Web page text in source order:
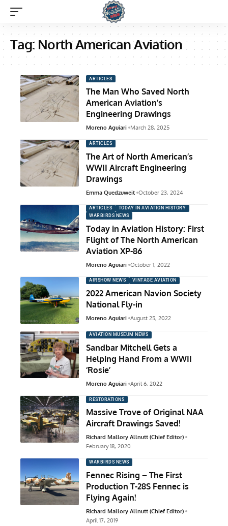
Tag: North American Aviation
ARTICLES
The Man Who Saved North
American Aviation’s
Engineering Drawings
Moreno Aguiari March 28, 2025
ARTICLES
The Art of North American’s
WWII Aircraft Engineering
Drawings
Emma Quedzuweit October 23, 2024
ARTICLES
TODAY IN AVIATION HISTORY
WARBIRDS NEWS
Today in Aviation History: First
Flight of The North American
Aviation XP-86
Moreno Aguiari October 1, 2022
AIRSHOW NEWS VINTAGE AVIATION
2022 American Navion Society
National Fly-in
Moreno Aguiari August 25, 2022
AVIATION MUSEUM NEWS
Sandbar Mitchell Gets a
Helping Hand From a WWII
‘Rosie’
Moreno Aguiari April 6, 2022
RESTORATIONS
Massive Trove of Original NAA
Aircraft Drawings Saved!
Richard Mallory Allnutt (Chief Editor)
February 18, 2020
WARBIRDS NEWS
Fennec Rising – The First
Production T-28S Fennec is
Flying Again!
Richard Mallory Allnutt (Chief Editor)
April 17, 2019